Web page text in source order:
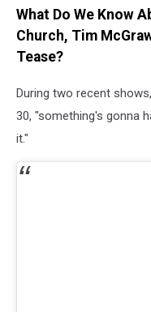
What Do We Know
Church, Tim
Tease?
During two recent
30, "something's gonna
it."